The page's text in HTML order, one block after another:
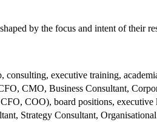
by the focus and intent of their
consulting, executive training,
CMO, Business Consultant,
COO), board positions, executive
Strategy Consultant,